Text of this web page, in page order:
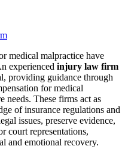
medical malpractice have
experienced injury law firm
providing guidance through
for medical
needs. These firms act as
of insurance regulations and
issues, preserve evidence,
court representations,
and emotional recovery.